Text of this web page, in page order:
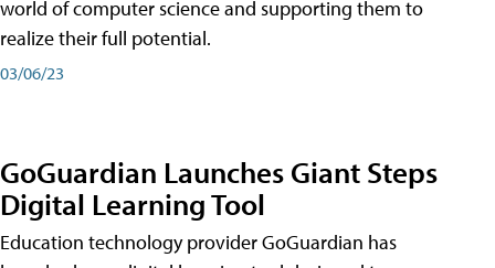
world of computer science and supporting them to
realize their full potential.
03/06/23
GoGuardian Launches Giant Steps
Digital Learning Tool
Education technology provider GoGuardian has